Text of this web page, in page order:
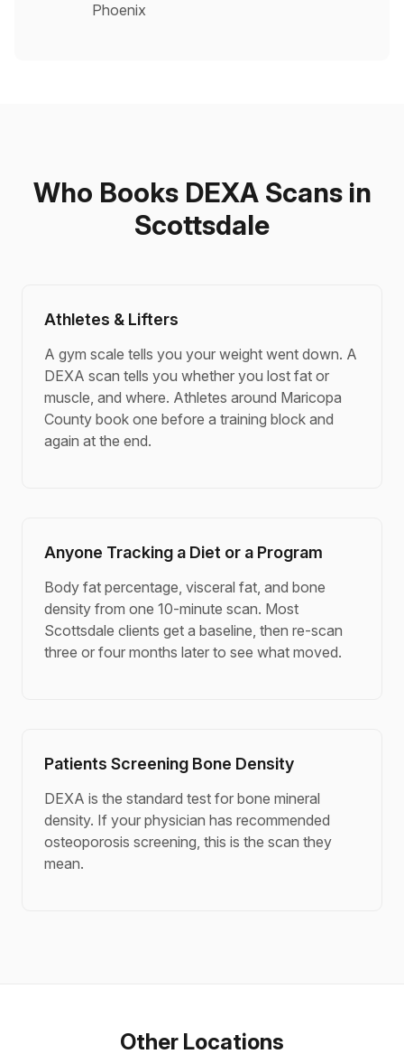
Phoenix
Who Books DEXA Scans in
Scottsdale
Athletes & Lifters
A gym scale tells you your weight went down. A
DEXA scan tells you whether you lost fat or
muscle, and where. Athletes around Maricopa
County book one before a training block and
again at the end.
Anyone Tracking a Diet or a Program
Body fat percentage, visceral fat, and bone
density from one 10-minute scan. Most
Scottsdale clients get a baseline, then re-scan
three or four months later to see what moved.
Patients Screening Bone Density
DEXA is the standard test for bone mineral
density. If your physician has recommended
osteoporosis screening, this is the scan they
mean.
Other Locations